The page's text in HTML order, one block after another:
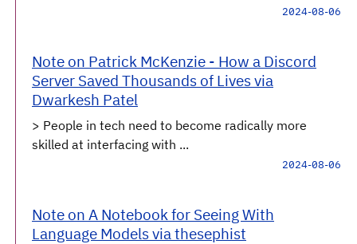
2024-08-06
Note on Patrick McKenzie - How a Discord
Server Saved Thousands of Lives via
Dwarkesh Patel
> People in tech need to become radically more
skilled at interfacing with ...
2024-08-06
Note on A Notebook for Seeing With
Language Models via thesephist